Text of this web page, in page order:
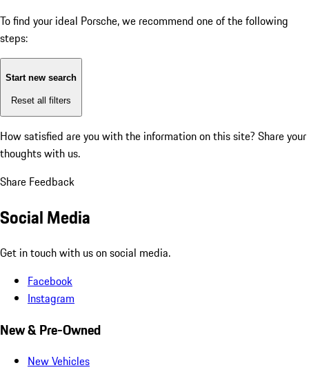
To find your ideal Porsche, we recommend one of the following
steps:
Start new search
Reset all filters
How satisfied are you with the information on this site? Share your
thoughts with us.
Share Feedback
Social Media
Get in touch with us on social media.
Facebook
Instagram
New & Pre-Owned
New Vehicles